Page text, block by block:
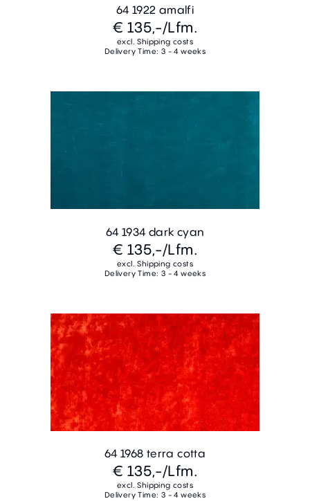
64 1922 amalfi
€ 135,-/Lfm.
excl. Shipping costs
Delivery Time: 3 - 4 weeks
64 1934 dark cyan
€ 135,-/Lfm.
excl. Shipping costs
Delivery Time: 3 - 4 weeks
64 1968 terra cotta
€ 135,-/Lfm.
excl. Shipping costs
Delivery Time: 3 - 4 weeks